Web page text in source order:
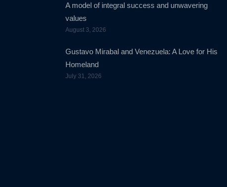
A model of integral success and unwavering
values
August 3, 2026
Gustavo Mirabal and Venezuela: A Love for His
Homeland
July 31, 2026